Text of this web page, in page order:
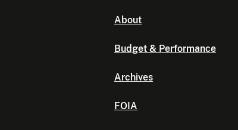
About
Budget & Performance
Archives
FOIA